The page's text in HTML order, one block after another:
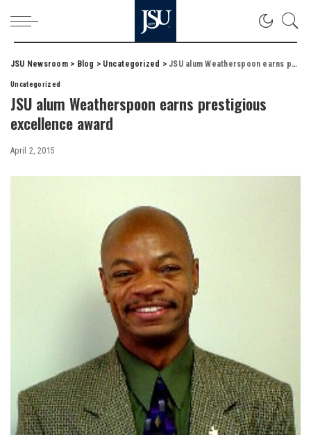
JSU Newsroom> Blog > Uncategorized > JSU alum Weatherspoon earns prestigious excellence award
Uncategorized
JSU alum Weatherspoon earns prestigious
excellence award
April 2, 2015